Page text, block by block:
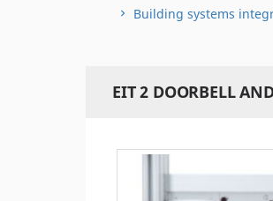
Building systems
EIT 2 DOORBELL